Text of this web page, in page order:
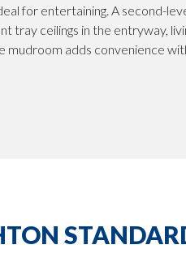
for entertaining. A second-
tray ceilings in the entryway,
mudroom adds convenience